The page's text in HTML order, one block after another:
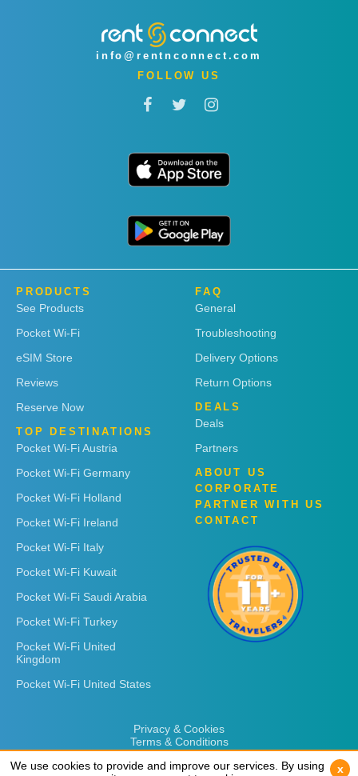
info@rentnconnect.com
FOLLOW US
PRODUCTS
See Products
Pocket Wi-Fi
eSIM Store
Reviews
Reserve Now
TOP DESTINATIONS
Pocket Wi-Fi Austria
Pocket Wi-Fi Germany
Pocket Wi-Fi Holland
Pocket Wi-Fi Ireland
Pocket Wi-Fi Italy
Pocket Wi-Fi Kuwait
Pocket Wi-Fi Saudi Arabia
Pocket Wi-Fi Turkey
Pocket Wi-Fi United
Kingdom
Pocket Wi-Fi United States
FAQ
General
Troubleshooting
Delivery Options
Return Options
DEALS
Deals
Partners
ABOUT US
CORPORATE
PARTNER WITH US
CONTACT
Privacy & Cookies
Terms & Conditions
We use cookies to provide and improve our services. By using
x
We use cookies to provide and improve our services. By using
x